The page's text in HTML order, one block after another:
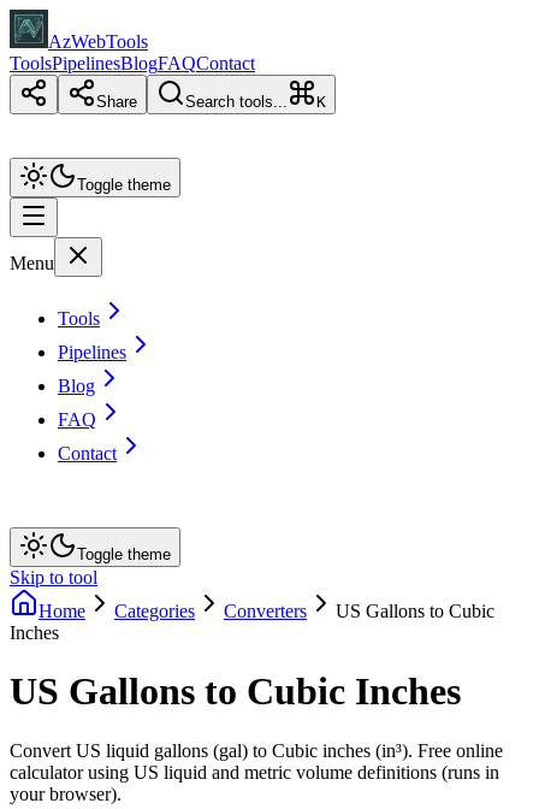
AzWebTools
ToolsPipelinesBlogFAQContact
Share Search tools... K
Toggle theme
Menu
Tools
Pipelines
Blog
FAQ
Contact
Toggle theme
Skip to tool
Home
Categories Converters
US Gallons to Cubic
Inches
US Gallons to Cubic Inches
Convert US liquid gallons (gal) to Cubic inches (in³). Free online
calculator using US liquid and metric volume definitions (runs in
your browser).